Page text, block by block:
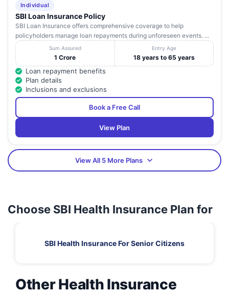
Individual
SBI Loan Insurance Policy
SBI Loan Insurance offers comprehensive coverage to help
policyholders manage loan repayments during unforeseen events. ...
Sum Assured
1 Crore
Entry Age
18 years to 65 years
Loan repayment benefits
Plan details
Inclusions and exclusions
Book a Free Call
View Plan
View All 5 More Plans
Choose SBI Health Insurance Plan for
SBI Health Insurance For Senior Citizens
Other Health Insurance